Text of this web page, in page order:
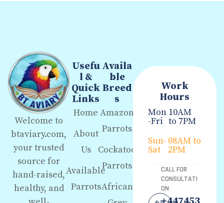
Welcome to
btaviary.com,
your trusted
source for
hand-raised,
healthy, and
Usefu
l &
Quick
Links
Home
About
Us
Available
Parrots
Availa
ble
Breed
s
Amazon
Parrots
Cockatoo
Parrots
African
Work
Hours
Mon
-Fri
10AM
to 7PM
Sun-
Sat
08AM to
2PM
CALL FOR
CONSULTATI
ON